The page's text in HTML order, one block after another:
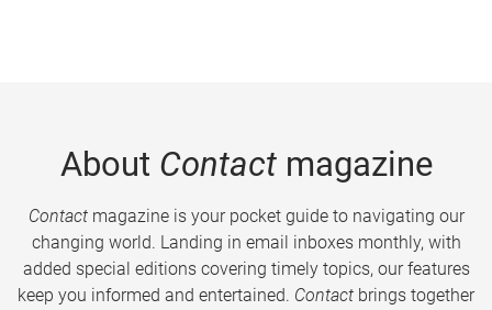
About Contactmagazine
Contactmagazine is your pocket guide to navigating our
changing world. Landing in email inboxes monthly, with
added special editions covering timely topics, our features
keep you informed and entertained. Contact brings together